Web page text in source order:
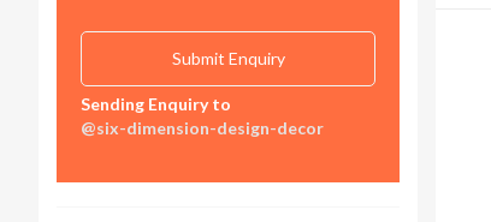
Sending Enquiry to
@six-dimension-design-decor